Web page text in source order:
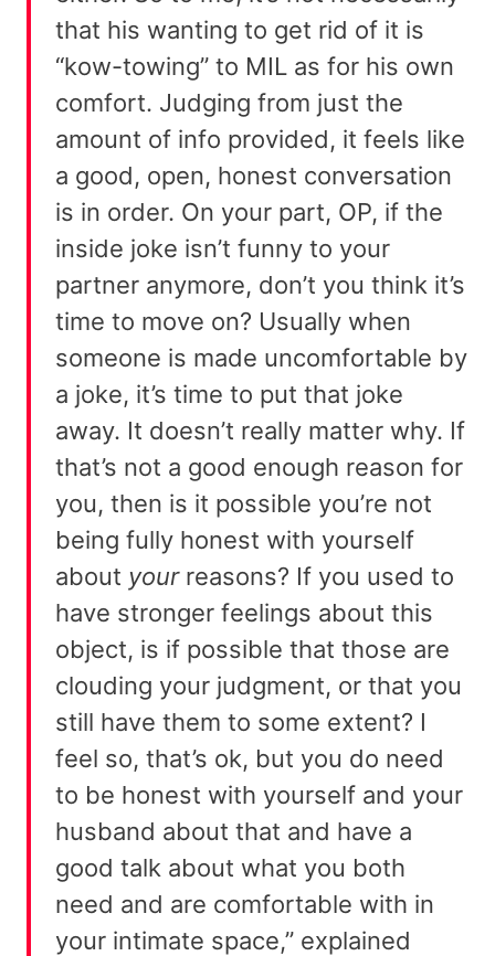
that his wanting to get rid of it is
“kow-towing” to MIL as for his own
comfort. Judging from just the
amount of info provided, it feels like
a good, open, honest conversation
is in order. On your part, OP, if the
inside joke isn’t funny to your
partner anymore, don’t you think it’s
time to move on? Usually when
someone is made uncomfortable by
a joke, it’s time to put that joke
away. It doesn’t really matter why. If
that’s not a good enough reason for
you, then is it possible you’re not
being fully honest with yourself
about yourreasons? If you used to
have stronger feelings about this
object, is if possible that those are
clouding your judgment, or that you
still have them to some extent? I
feel so, that’s ok, but you do need
to be honest with yourself and your
husband about that and have a
good talk about what you both
need and are comfortable with in
your intimate space,” explained